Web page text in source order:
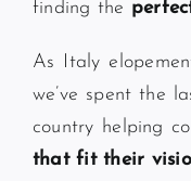
finding the
As Italy
we’ve spent the
country helping
that fit their